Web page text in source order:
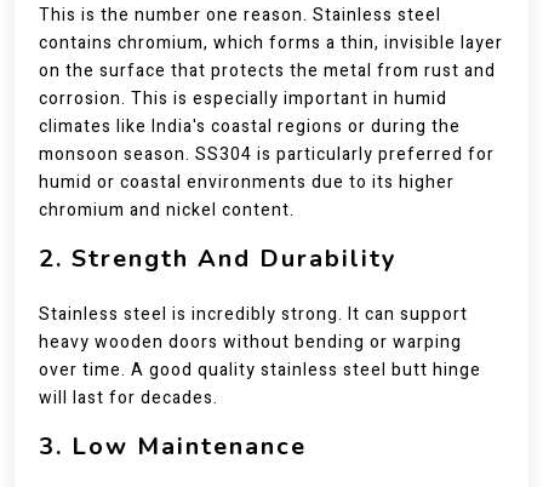
This is the number one reason. Stainless steel
contains chromium, which forms a thin, invisible layer
on the surface that protects the metal from rust and
corrosion. This is especially important in humid
climates like India's coastal regions or during the
monsoon season. SS304 is particularly preferred for
humid or coastal environments due to its higher
chromium and nickel content.
2. Strength And Durability
Stainless steel is incredibly strong. It can support
heavy wooden doors without bending or warping
over time. A good quality stainless steel butt hinge
will last for decades.
3. Low Maintenance